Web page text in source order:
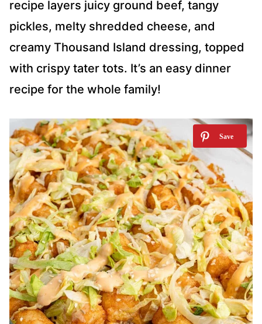
recipe layers juicy ground beef, tangy
pickles, melty shredded cheese, and
creamy Thousand Island dressing, topped
with crispy tater tots. It’s an easy dinner
recipe for the whole family!